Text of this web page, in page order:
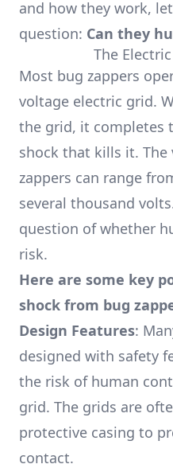
and how they work,
question: Can they
The
Most bug zappers
voltage electric grid.
the grid, it completes
shock that kills it.
zappers can range
several thousand
question of whether
risk.
Here are some key
shock from bug
Design Features:
designed with safety
the risk of human
grid. The grids are
protective casing to
contact.